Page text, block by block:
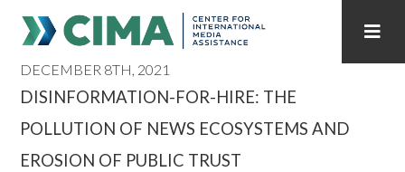
PUBLICATIONS HOME ALL PUBLICATIONS BY YEAR
DECEMBER 8TH, 2021
DISINFORMATION-FOR-HIRE: THE
POLLUTION OF NEWS ECOSYSTEMS AND
EROSION OF PUBLIC TRUST